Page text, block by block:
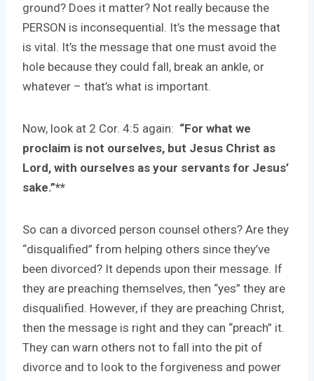
ground? Does it matter? Not really because the
PERSON is inconsequential. It’s the message that
is vital. It’s the message that one must avoid the
hole because they could fall, break an ankle, or
whatever – that’s what is important.
Now, look at 2 Cor. 4:5 again: “For what we
proclaim is not ourselves, but Jesus Christ as
Lord, with ourselves as your servants for Jesus’
sake.”**
So can a divorced person counsel others? Are they
“disqualified” from helping others since they’ve
been divorced? It depends upon their message. If
they are preaching themselves, then “yes” they are
disqualified. However, if they are preaching Christ,
then the message is right and they can “preach” it.
They can warn others not to fall into the pit of
divorce and to look to the forgiveness and power